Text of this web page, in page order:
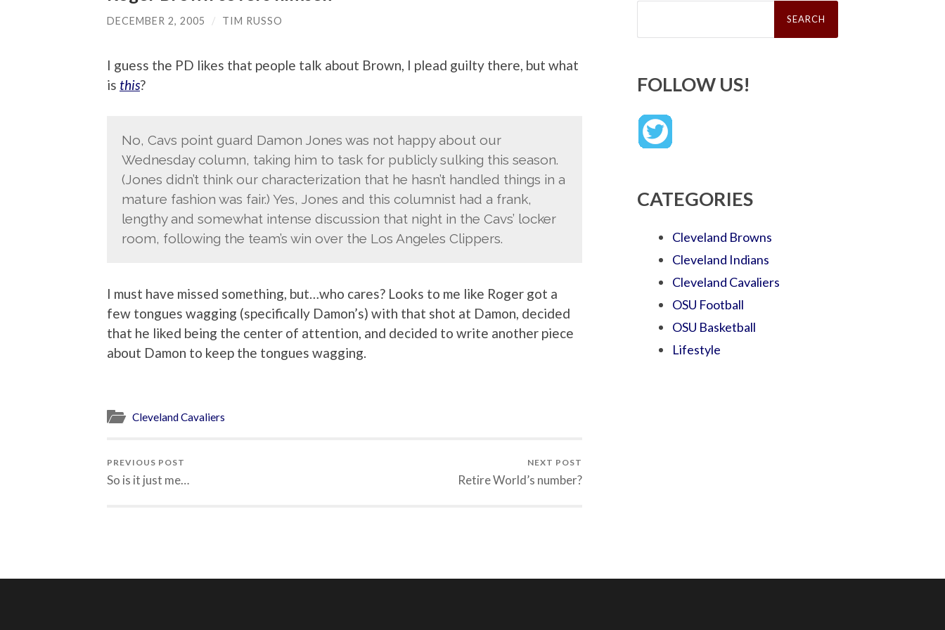
DECEMBER 2, 2005 / TIM RUSSO
I guess the PD likes that people talk about Brown, I plead guilty there, but what
is this?
No, Cavs point guard Damon Jones was not happy about our
Wednesday column, taking him to task for publicly sulking this season.
(Jones didn’t think our characterization that he hasn’t handled things in a
mature fashion was fair.) Yes, Jones and this columnist had a frank,
lengthy and somewhat intense discussion that night in the Cavs’ locker
room, following the team’s win over the Los Angeles Clippers.
I must have missed something, but…who cares? Looks to me like Roger got a
few tongues wagging (specifically Damon’s) with that shot at Damon, decided
that he liked being the center of attention, and decided to write another piece
about Damon to keep the tongues wagging.
Cleveland Cavaliers
PREVIOUS POST
So is it just me…
NEXT POST
Retire World’s number?
Search
FOLLOW US!
CATEGORIES
Cleveland Browns
Cleveland Indians
Cleveland Cavaliers
OSU Football
OSU Basketball
Lifestyle